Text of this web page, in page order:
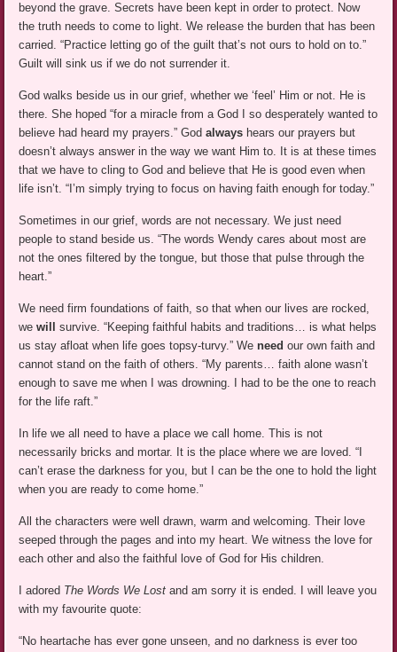
beyond the grave. Secrets have been kept in order to protect. Now
the truth needs to come to light. We release the burden that has been
carried. “Practice letting go of the guilt that’s not ours to hold on to.”
Guilt will sink us if we do not surrender it.
God walks beside us in our grief, whether we ‘feel’ Him or not. He is
there. She hoped “for a miracle from a God I so desperately wanted to
believe had heard my prayers.” Godalways hears our prayers but
doesn’t always answer in the way we want Him to. It is at these times
that we have to cling to God and believe that He is good even when
life isn’t. “I’m simply trying to focus on having faith enough for today.”
Sometimes in our grief, words are not necessary. We just need
people to stand beside us. “The words Wendy cares about most are
not the ones filtered by the tongue, but those that pulse through the
heart.”
We need firm foundations of faith, so that when our lives are rocked,
wewillsurvive. “Keeping faithful habits and traditions… is what helps
us stay afloat when life goes topsy-turvy.” Weneedour own faith and
cannot stand on the faith of others. “My parents… faith alone wasn’t
enough to save me when I was drowning. I had to be the one to reach
for the life raft.”
In life we all need to have a place we call home. This is not
necessarily bricks and mortar. It is the place where we are loved. “I
can’t erase the darkness for you, but I can be the one to hold the light
when you are ready to come home.”
All the characters were well drawn, warm and welcoming. Their love
seeped through the pages and into my heart. We witness the love for
each other and also the faithful love of God for His children.
I adored The Words We Lostand am sorry it is ended. I will leave you
with my favourite quote:
“No heartache has ever gone unseen, and no darkness is ever too